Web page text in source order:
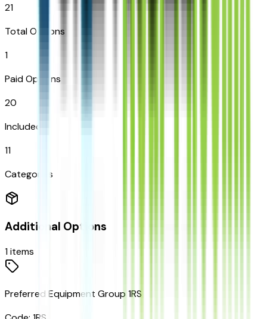
21
Total Options
1
Paid Options
20
Included
11
Categories
Additional Options
1items
Preferred Equipment Group 1RS